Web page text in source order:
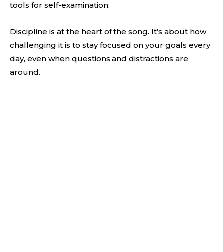
tools for self-examination.
Discipline is at the heart of the song. It’s about how
challenging it is to stay focused on your goals every
day, even when questions and distractions are
around.